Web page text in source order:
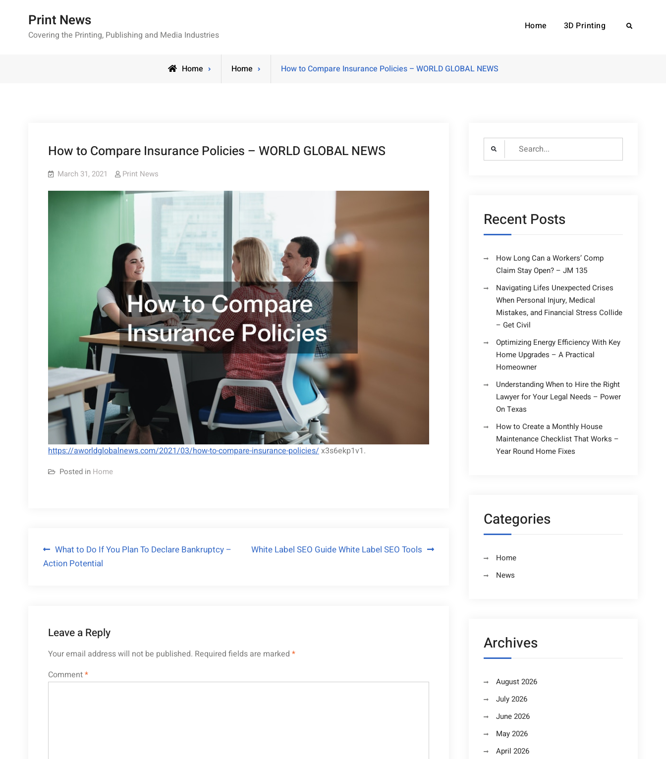
Print News
Covering the Printing, Publishing and Media Industries
Home 3D Printing Search
Home Home How to Compare Insurance Policies – WORLD GLOBAL NEWS
How to Compare Insurance Policies – WORLD GLOBAL NEWS
March 31, 2021 Print News
https://aworldglobalnews.com/2021/03/how-to-compare-insurance-policies/x3s6ekp1v1.
Posted in Home
Post
navigation
What to Do If You Plan To Declare Bankruptcy –
Action Potential
White Label SEO Guide White Label SEO Tools
Leave a Reply
Your email address will not be published. Required fields are marked *
Comment*
Search
for:
Recent Posts
How Long Can a Workers’ Comp
Claim Stay Open? – JM 135
Navigating Lifes Unexpected Crises
When Personal Injury, Medical
Mistakes, and Financial Stress Collide
– Get Civil
Optimizing Energy Efficiency With Key
Home Upgrades – A Practical
Homeowner
Understanding When to Hire the Right
Lawyer for Your Legal Needs – Power
On Texas
How to Create a Monthly House
Maintenance Checklist That Works –
Year Round Home Fixes
Categories
Home
News
Archives
August 2026
July 2026
June 2026
May 2026
April 2026